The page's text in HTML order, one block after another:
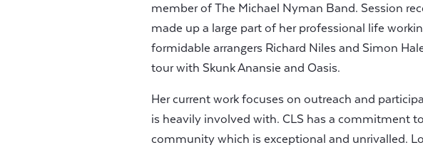
member of The Michael Nyman Band. Session
made up a large part of her professional life
formidable arrangers Richard Niles and Simon
tour with Skunk Anansie and Oasis.
Her current work focuses on outreach and
is heavily involved with. CLS has a commitment
community which is exceptional and unrivalled.